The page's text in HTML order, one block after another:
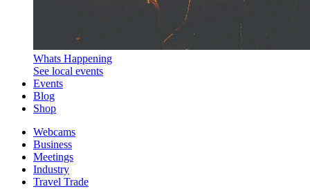
Whats Happening
See local events
Events
Blog
Shop
Webcams
Business
Meetings
Industry
Travel Trade